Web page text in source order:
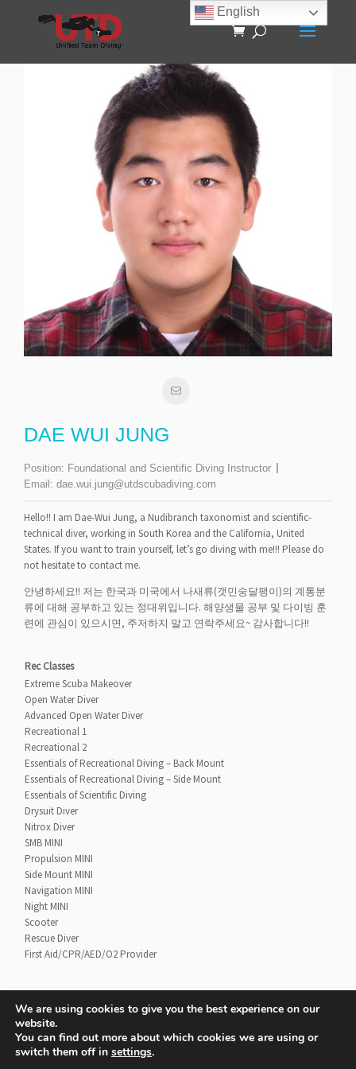
DAE WUI JUNG
Position: Foundational and Scientific Diving Instructor
Email: dae.wui.jung@utdscubadiving.com
Hello!! I am Dae-Wui Jung, a Nudibranch taxonomist and scientific-
technical diver, working in South Korea and the California, United
States. If you want to train yourself, let’s go diving with me!!! Please do
not hesitate to contact me.
안녕하세요!! 저는 한국과 미국에서 나새류(갯민숭달팽이)의 계통분
류에 대해 공부하고 있는 정대위입니다. 해양생물 공부 및 다이빙 훈
련에 관심이 있으시면, 주저하지 말고 연락주세요~ 감사합니다!!
Rec Classes
Extreme Scuba Makeover
Open Water Diver
Advanced Open Water Diver
Recreational 1
Recreational 2
Essentials of Recreational Diving – Back Mount
Essentials of Recreational Diving – Side Mount
Essentials of Scientific Diving
Drysuit Diver
Nitrox Diver
SMB MINI
Propulsion MINI
Side Mount MINI
Navigation MINI
Night MINI
Scooter
Rescue Diver
First Aid/CPR/AED/O2 Provider
Contact
UTD Refund Policy
Conditions of Use
English
We are using cookies to give you the best experience on our
website.
You can find out more about which cookies we are using or
switch them off in settings.